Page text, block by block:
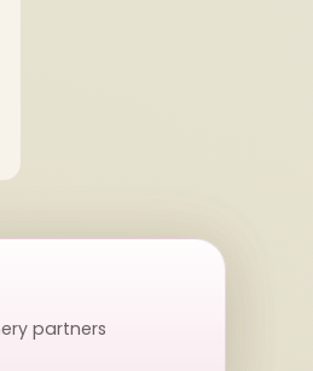
partners